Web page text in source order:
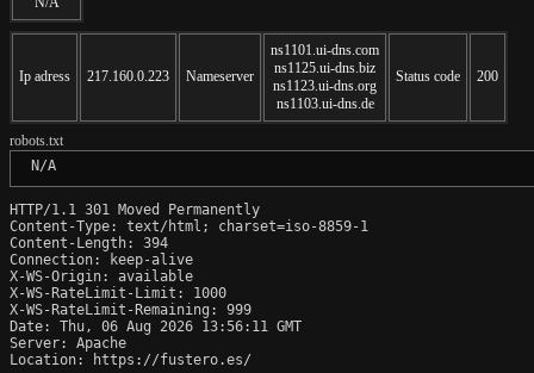
Ip adress 217.160.0.223 Nameserver
ns1101.ui-dns.com
ns1125.ui-dns.biz
ns1123.ui-dns.org
ns1103.ui-dns.de
Status code 200
robots.txt
N/A
HTTP/1.1 301 Moved Permanently
Content-Type: text/html; charset=iso-8859-1
Content-Length: 394
Connection: keep-alive
X-WS-Origin: available
X-WS-RateLimit-Limit: 1000
X-WS-RateLimit-Remaining: 999
Date: Thu, 06 Aug 2026 13:56:11 GMT
Server: Apache
Location: https://fustero.es/